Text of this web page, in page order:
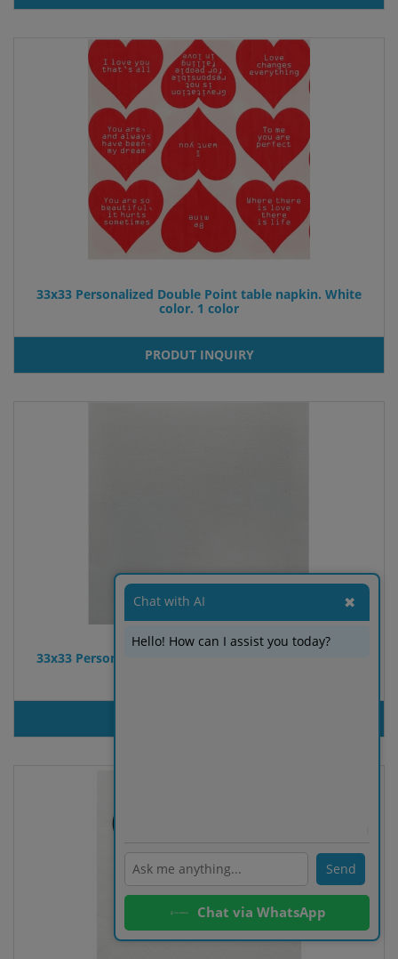
33x33 Personalized Double Point table napkin. White
color. 1 color
PRODUT INQUIRY
33x33 Personalized Double Point table napkin. White
Chat with AI ✖
Hello! How can I assist you today?
Send
Chat via WhatsApp